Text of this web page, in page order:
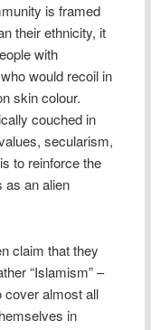
is framed
their ethnicity, it
with
would recoil in
skin colour.
couched in
secularism,
to reinforce the
as an alien
claim that they
“Islamism” –
cover almost all
in